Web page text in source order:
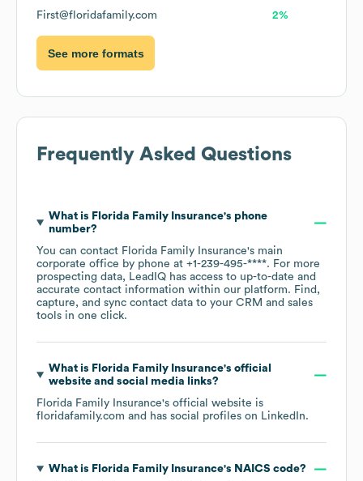
First@floridafamily.com 2%
See more formats
Frequently Asked Questions
What is Florida Family Insurance's phone
number?
You can contact Florida Family Insurance's main
corporate office by phone at +1-239-495-****. For more
prospecting data, LeadIQ has access to up-to-date and
accurate contact information within our platform. Find,
capture, and sync contact data to your CRM and sales
tools in one click.
What is Florida Family Insurance's official
website and social media links?
Florida Family Insurance's official website is
floridafamily.com and has social profiles on LinkedIn.
What is Florida Family Insurance's NAICS code?